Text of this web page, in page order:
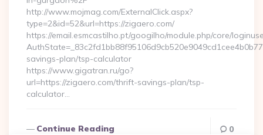
http://www.mojmag.com/ExternalClick.aspx?
type=2&id=52&url=https://zigaero.com/
https://email.esmcastilho.pt/googilho/module.php/core/
savings-plan/tsp-calculator
https://www.gigatran.ru/go?
url=https://zigaero.com/thrift-savings-plan/tsp-
calculator…
Continue Reading 0